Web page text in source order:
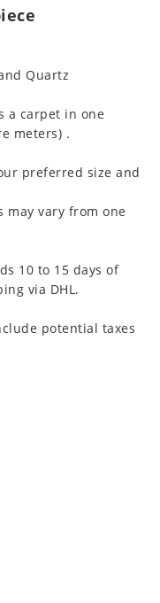
Quartz
a carpet in one
meters) .
preferred size and
may vary from one
10 to 15 days of
via DHL.
potential taxes